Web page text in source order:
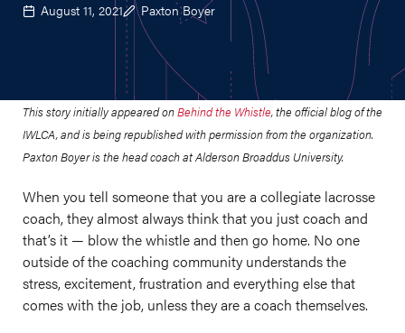
August 11, 2021 Paxton Boyer
This story initially appeared onBehind the Whistle, the official blog of the
IWLCA, and is being republished with permission from the organization.
Paxton Boyer is the head coach at Alderson Broaddus University.
When you tell someone that you are a collegiate lacrosse
coach, they almost always think that you just coach and
that’s it — blow the whistle and then go home. No one
outside of the coaching community understands the
stress, excitement, frustration and everything else that
comes with the job, unless they are a coach themselves.